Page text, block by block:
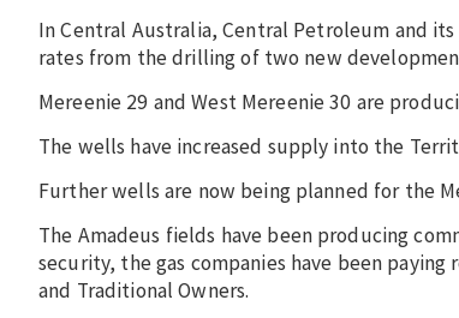
In Central Australia, Central Petroleum and
rates from the drilling of two new
Mereenie 29 and West Mereenie 30 are
The wells have increased supply into the
Further wells are now being planned for the
The Amadeus fields have been producing
security, the gas companies have been
and Traditional Owners.